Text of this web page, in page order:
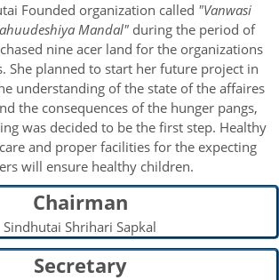
Founded organization called "Vanwasi
Mandal" during the period of
nine acer land for the organizations
She planned to start her future project in
understanding of the state of the affaires
the consequences of the hunger pangs,
was decided to be the first step. Healthy
and proper facilities for the expecting
will ensure healthy children.
Chairman
Sindhutai Shrihari Sapkal
Secretary